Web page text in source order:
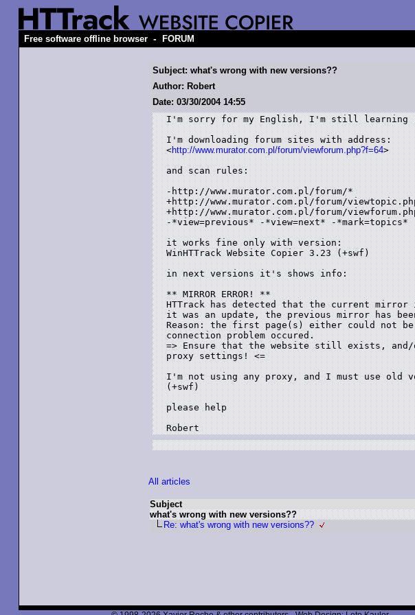
Free software offline browser - FORUM
Subject: what's wrong with new versions??
Author: Robert
Date: 03/30/2004 14:55
I'm sorry for my English, I'm still learning
I'm downloading forum sites with address:
<http://www.murator.com.pl/forum/viewforum.php?f=64>
and scan rules:
-http://www.murator.com.pl/forum/*
+http://www.murator.com.pl/forum/
+http://www.murator.com.pl/forum/
-*view=previous* -*view=next* -*mark=topics*
it works fine only with version:
WinHTTrack Website Copier 3.23 (+swf)
in next versions it's shows info:
** MIRROR ERROR! **
HTTrack has detected that the current
it was an update, the previous mirror has
Reason: the first page(s) either could not
connection problem occured.
=> Ensure that the website still exists,
proxy settings! <=
I'm not using any proxy, and I must use old
(+swf)
please help
Robert
All articles
Subject
what's wrong with new versions??
Re: what's wrong with new versions??